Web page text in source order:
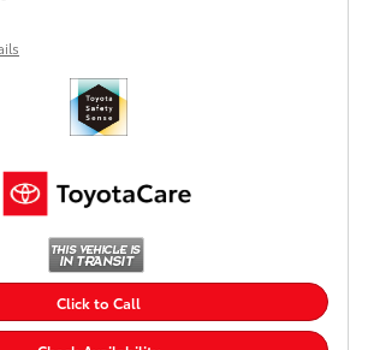
Click to Call